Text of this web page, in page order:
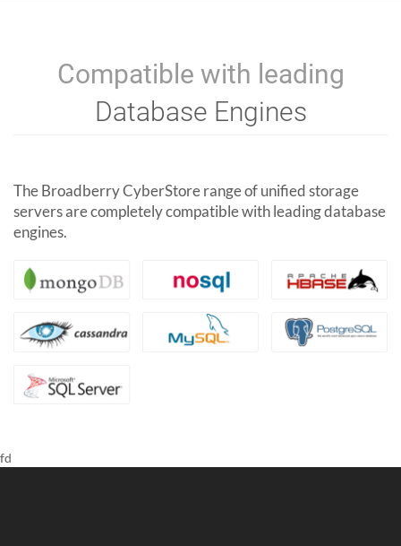
Compatible with leading
Database Engines
The Broadberry CyberStore range of unified storage
servers are completely compatible with leading database
engines.
fd